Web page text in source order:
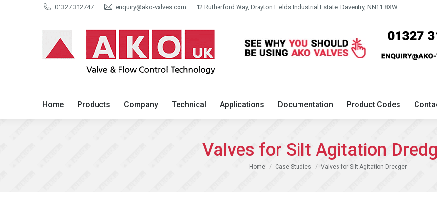
01327 312747 enquiry@ako-valves.com 12 Rutherford Way, Drayton Fields Industrial Estate, Daventry, NN11 8XW
Home Products Company Technical Applications Documentation Product Codes
Valves for Silt Agitation
You are here:
Home Case Studies Valves for Silt Agitation Dredger
Home Products Company Technical Applications Documentation Product